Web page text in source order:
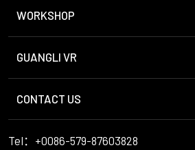
WORKSHOP
GUANGLI VR
CONTACT US
Tel：+0086-579-87603828